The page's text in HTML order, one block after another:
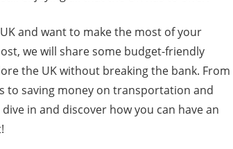
and want to make the most of your
we will share some budget-friendly
the UK without breaking the bank. From
to saving money on transportation and
dive in and discover how you can have an